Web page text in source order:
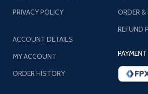
ORDER &
REFUND
PRIVACY POLICY
ACCOUNT DETAILS
MY ACCOUNT
ORDER HISTORY